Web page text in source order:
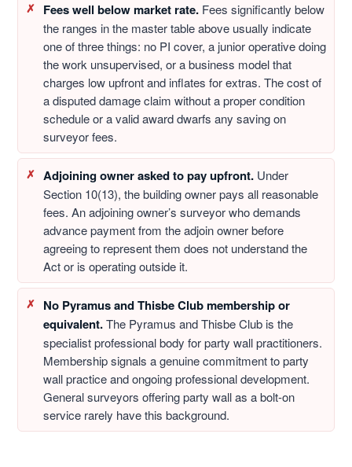
Fees well below market rate. Fees significantly below
the ranges in the master table above usually indicate
one of three things: no PI cover, a junior operative doing
the work unsupervised, or a business model that
charges low upfront and inflates for extras. The cost of
a disputed damage claim without a proper condition
schedule or a valid award dwarfs any saving on
surveyor fees.
Adjoining owner asked to pay upfront. Under
Section 10(13), the building owner pays all reasonable
fees. An adjoining owner’s surveyor who demands
advance payment from the adjoin owner before
agreeing to represent them does not understand the
Act or is operating outside it.
No Pyramus and Thisbe Club membership or
equivalent.The Pyramus and Thisbe Club is the
specialist professional body for party wall practitioners.
Membership signals a genuine commitment to party
wall practice and ongoing professional development.
General surveyors offering party wall as a bolt-on
service rarely have this background.